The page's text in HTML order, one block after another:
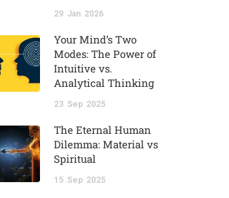
29 Jan 2026
Your Mind’s Two
Modes: The Power of
Intuitive vs.
Analytical Thinking
23 Sep 2025
The Eternal Human
Dilemma: Material vs
Spiritual
15 Sep 2025